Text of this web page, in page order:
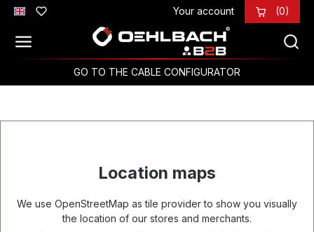
Skip to main content Your account (0)
GO TO THE CABLE CONFIGURATOR
Location maps
We use OpenStreetMap as tile provider to show you visually
the location of our stores and merchants.